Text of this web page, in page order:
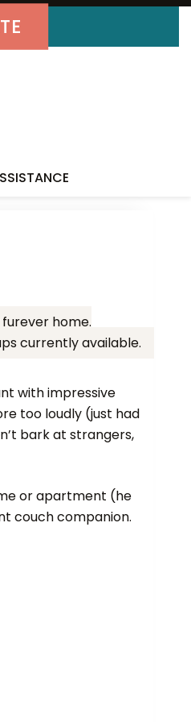
home.
currently available.
with impressive
too loudly (just had
bark at strangers,
or apartment (he
couch companion.